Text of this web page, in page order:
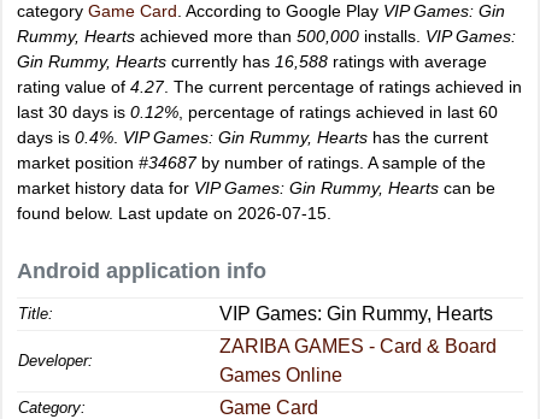
category Game Card . According to Google Play VIP Games: Gin
Rummy, Hearts achieved more than 500,000 installs. VIP Games:
Gin Rummy, Hearts currently has 16,588 ratings with average
rating value of 4.27. The current percentage of ratings achieved in
last 30 days is 0.12% , percentage of ratings achieved in last 60
days is 0.4% VIP Games: Gin Rummy, Hearts has the current
market position #34687by number of ratings. A sample of the
market history data for VIP Games: Gin Rummy, Hearts can be
found below. Last update on 2026-07-15.
Android application info
Title: VIP Games: Gin Rummy, Hearts
Developer:
ZARIBA GAMES - Card & Board
Games Online
Category: Game Card